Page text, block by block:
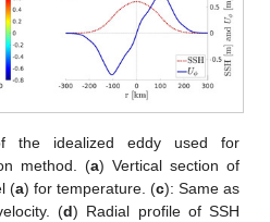
the idealized eddy used for
method. (a) Vertical section of
(a) for temperature. (c): Same as
(d) Radial profile of SSH